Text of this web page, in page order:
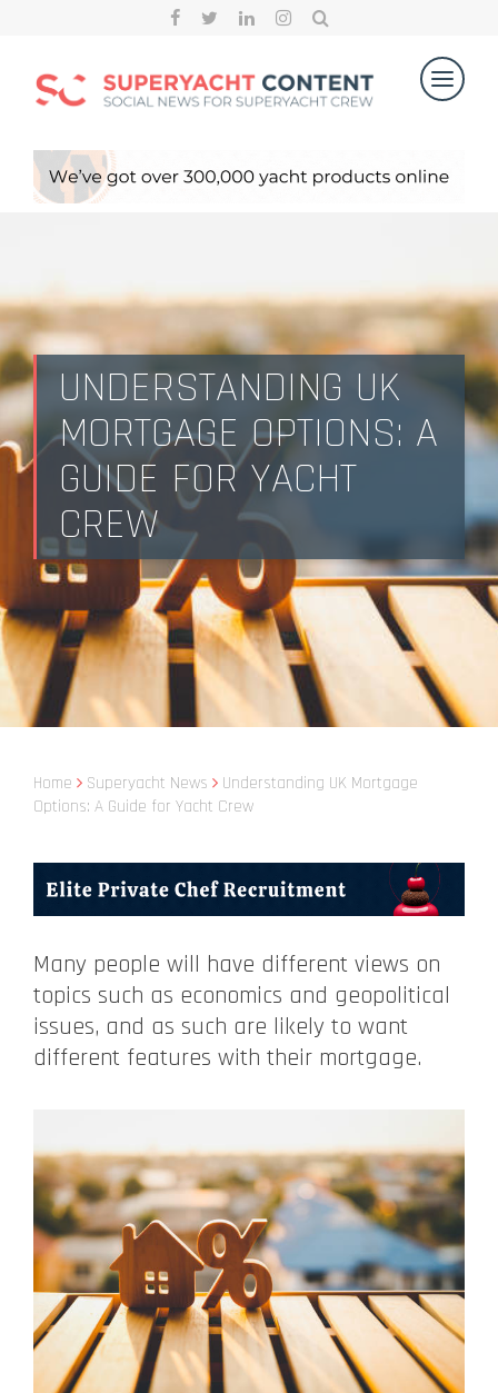
UNDERSTANDING UK
MORTGAGE OPTIONS: A
GUIDE FOR YACHT
CREW
Home Superyacht News
Understanding UK Mortgage
Options: A Guide for Yacht Crew
Many people will have different views on
topics such as economics and geopolitical
issues, and as such are likely to want
different features with their mortgage.